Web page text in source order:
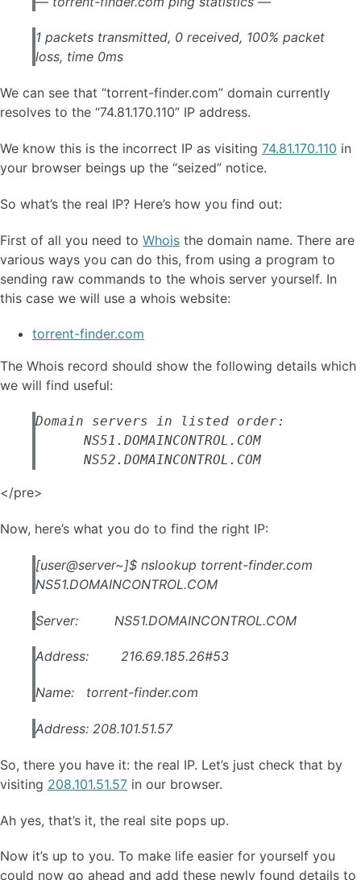
1 packets transmitted, 0 received, 100% packet
loss, time 0ms
We can see that “torrent-finder.com” domain currently
resolves to the “74.81.170.110” IP address.
We know this is the incorrect IP as visiting 74.81.170.110 in
your browser beings up the “seized” notice.
So what’s the real IP? Here’s how you find out:
First of all you need to Whois the domain name. There are
various ways you can do this, from using a program to
sending raw commands to the whois server yourself. In
this case we will use a whois website:
torrent-finder.com
The Whois record should show the following details which
we will find useful:
Domain servers in listed order:
      NS51.DOMAINCONTROL.COM
</pre>
Now, here’s what you do to find the right IP:
[user@server~]$ nslookup torrent-finder.com
NS51.DOMAINCONTROL.COM
Server: NS51.DOMAINCONTROL.COM
Address: 216.69.185.26#53
Name: torrent-finder.com
Address: 208.101.51.57
So, there you have it: the real IP. Let’s just check that by
visiting 208.101.51.57 in our browser.
Ah yes, that’s it, the real site pops up.
Now it’s up to you. To make life easier for yourself you
could now go ahead and add these newly found details to